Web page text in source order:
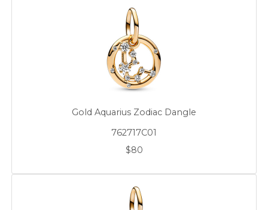
Gold Aquarius Zodiac Dangle
762717C01
$80